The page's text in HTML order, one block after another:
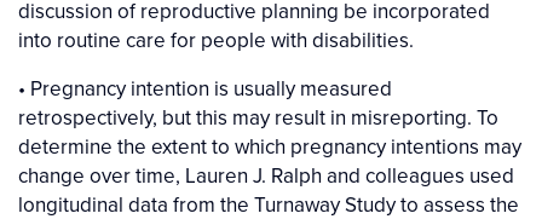
discussion of reproductive planning be incorporated
into routine care for people with disabilities.
• Pregnancy intention is usually measured
retrospectively, but this may result in misreporting. To
determine the extent to which pregnancy intentions may
change over time, Lauren J. Ralph and colleagues used
longitudinal data from the Turnaway Study to assess the